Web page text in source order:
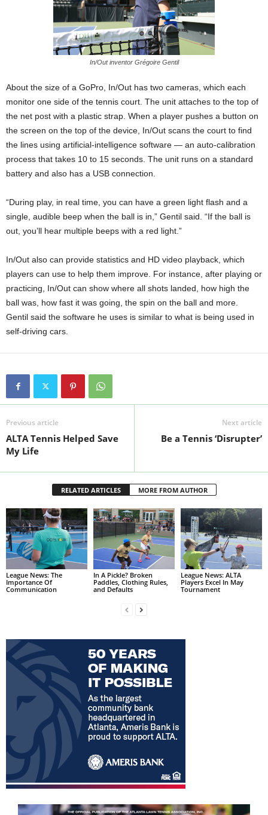
In/Out inventor Grégoire Gentil
About the size of a GoPro, In/Out has two cameras, which each
monitor one side of the tennis court. The unit attaches to the top of
the net post with a plastic strap. When a player pushes a button on
the screen on the top of the device, In/Out scans the court to find
the lines using artificial-intelligence software — an auto-calibration
process that takes 10 to 15 seconds. The unit runs on a standard
battery and also has a USB connection.
“During play, in real time, you can have a green light flash and a
single, audible beep when the ball is in,” Gentil said. “If the ball is
out, you’ll hear multiple beeps with a red light.”
In/Out also can provide statistics and HD video playback, which
players can use to help them improve. For instance, after playing or
practicing, In/Out can show where all shots landed, how high the
ball was, how fast it was going, the spin on the ball and more.
Gentil said the software he uses is similar to what is being used in
self-driving cars.
Previous article
ALTA Tennis Helped Save
My Life
Next article
Be a Tennis ‘Disrupter’
RELATED ARTICLES MORE FROM AUTHOR
League News: The
Importance Of
Communication
In A Pickle? Broken
Paddles, Clothing Rules,
and Defaults
League News: ALTA
Players Excel In May
Tournament